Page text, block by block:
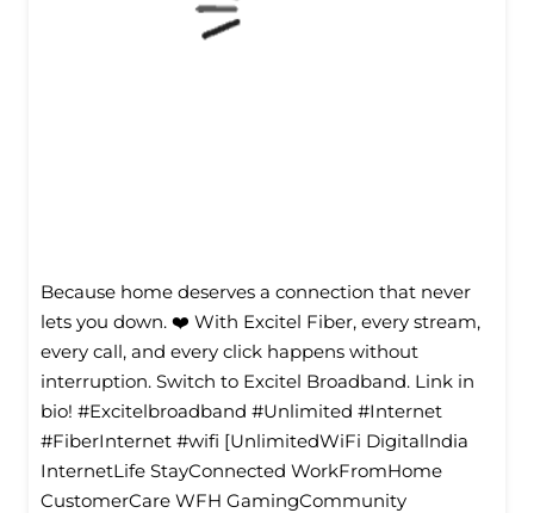
Because home deserves a connection that never
lets you down. ❤️ With Excitel Fiber, every stream,
every call, and every click happens without
interruption. Switch to Excitel Broadband. Link in
bio! #Excitelbroadband #Unlimited #Internet
#FiberInternet #wifi [UnlimitedWiFi Digitallndia
InternetLife StayConnected WorkFromHome
CustomerCare WFH GamingCommunity